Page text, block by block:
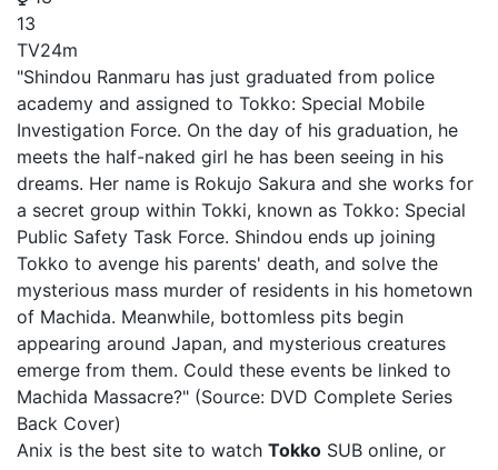
13
TV24m
"Shindou Ranmaru has just graduated from police
academy and assigned to Tokko: Special Mobile
Investigation Force. On the day of his graduation, he
meets the half-naked girl he has been seeing in his
dreams. Her name is Rokujo Sakura and she works for
a secret group within Tokki, known as Tokko: Special
Public Safety Task Force. Shindou ends up joining
Tokko to avenge his parents' death, and solve the
mysterious mass murder of residents in his hometown
of Machida. Meanwhile, bottomless pits begin
appearing around Japan, and mysterious creatures
emerge from them. Could these events be linked to
Machida Massacre?" (Source: DVD Complete Series
Back Cover)
Anix is the best site to watch Tokko SUB online, or